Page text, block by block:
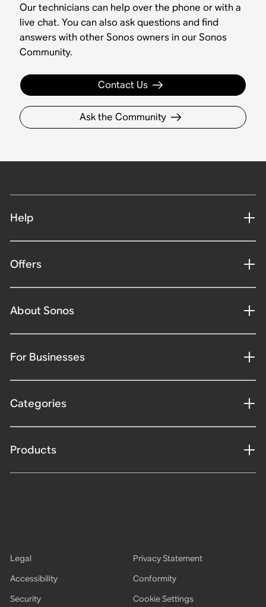
Our technicians can help over the phone or with a
live chat. You can also ask questions and find
answers with other Sonos owners in our Sonos
Community.
Contact Us
Ask the Community
Help
Offers
About Sonos
For Businesses
Categories
Products
Legal
Privacy Statement
Accessibility
Conformity
Security
Cookie Settings